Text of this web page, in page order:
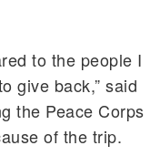
to the people I
give back,” said
the Peace Corps
of the trip.